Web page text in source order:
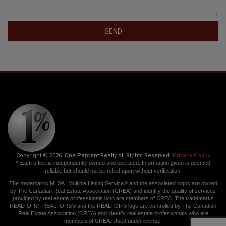
SEND
Copyright © 2026. One Percent Realty All Rights Reserved. Privacy Policy
* Each office is independently owned and operated. Information given is deemed
reliable but should not be relied upon without verification.
The trademarks MLS®, Multiple Listing Service® and the associated logos are owned
by The Canadian Real Estate Association (CREA) and identify the quality of services
provided by real estate professionals who are members of CREA. The trademarks
REALTOR®, REALTORS® and the REALTOR® logo are controlled by The Canadian
Real Estate Association (CREA) and identify real estate professionals who are
members of CREA. Used under license.